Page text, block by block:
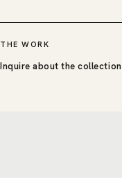
THE WORK
Inquire about the collection